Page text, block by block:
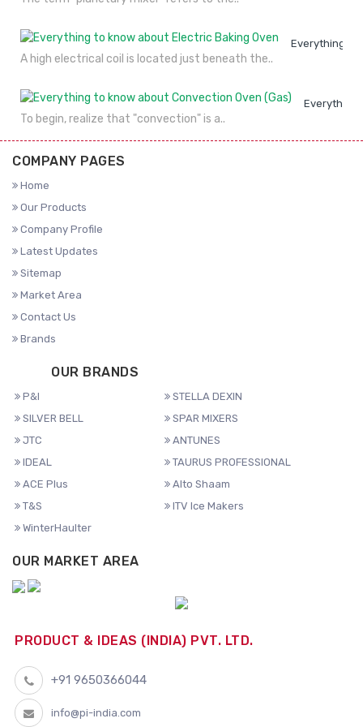
Everything to
A high electrical coil is located just beneath the..
Everything
To begin, realize that "convection" is a..
COMPANY PAGES
Home
Our Products
Company Profile
Latest Updates
Sitemap
Market Area
Contact Us
Brands
OUR BRANDS
P&I
STELLA DEXIN
SILVER BELL
SPAR MIXERS
JTC
ANTUNES
IDEAL
TAURUS PROFESSIONAL
ACE Plus
Alto Shaam
T&S
ITV Ice Makers
WinterHaulter
OUR MARKET AREA
PRODUCT & IDEAS (INDIA) PVT. LTD.
+91 9650366044
info@pi-india.com